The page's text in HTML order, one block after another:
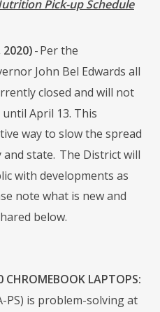
Pick-up Schedule
2020)- Per the
John Bel Edwards all
closed and will not
April 13. This
way to slow the spread
and state. The District will
with developments as
note what is new and
below.
CHROMEBOOK LAPTOPS:
PS) is problem-solving at